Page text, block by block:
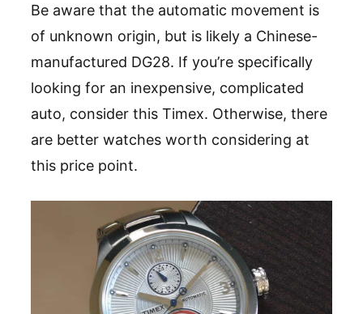
Be aware that the automatic movement is
of unknown origin, but is likely a Chinese-
manufactured DG28. If you’re specifically
looking for an inexpensive, complicated
auto, consider this Timex. Otherwise, there
are better watches worth considering at
this price point.